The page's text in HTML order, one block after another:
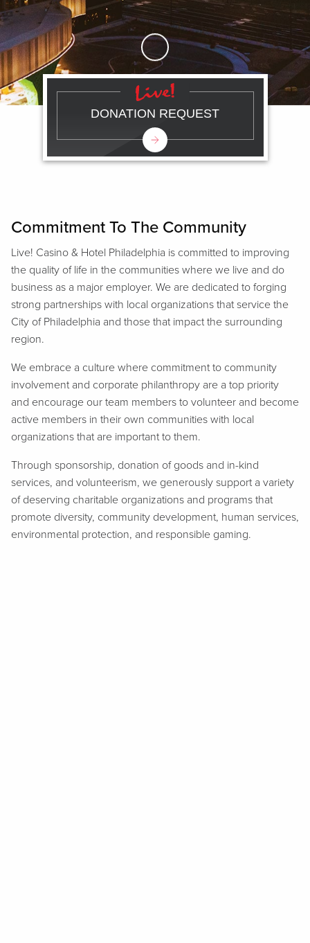
Skip to Main Content
DONATION REQUEST
Commitment To The Community
Live! Casino & Hotel Philadelphia is committed to improving
the quality of life in the communities where we live and do
business as a major employer. We are dedicated to forging
strong partnerships with local organizations that service the
City of Philadelphia and those that impact the surrounding
region.
We embrace a culture where commitment to community
involvement and corporate philanthropy are a top priority
and encourage our team members to volunteer and become
active members in their own communities with local
organizations that are important to them.
Through sponsorship, donation of goods and in-kind
services, and volunteerism, we generously support a variety
of deserving charitable organizations and programs that
promote diversity, community development, human services,
environmental protection, and responsible gaming.